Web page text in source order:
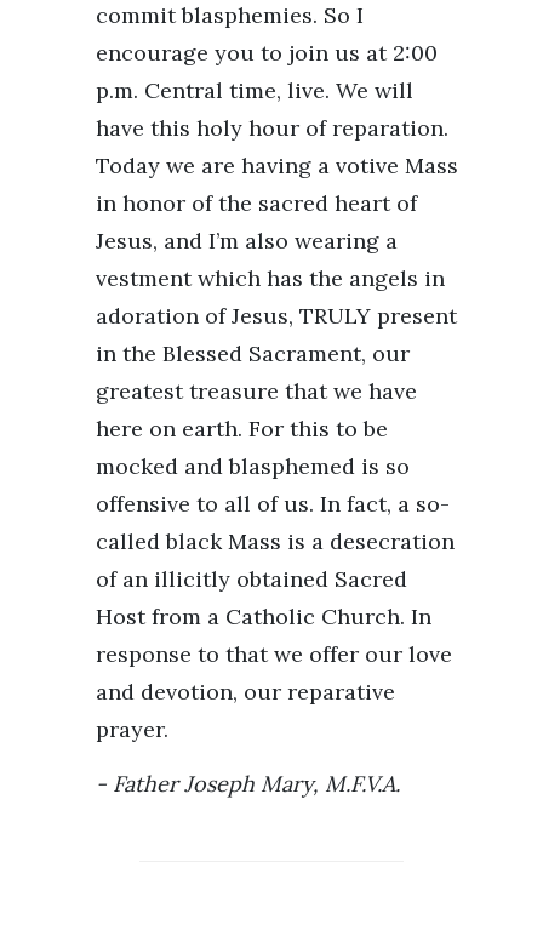
commit blasphemies. So I
encourage you to join us at 2:00
p.m. Central time, live. We will
have this holy hour of reparation.
Today we are having a votive Mass
in honor of the sacred heart of
Jesus, and I’m also wearing a
vestment which has the angels in
adoration of Jesus, TRULY present
in the Blessed Sacrament, our
greatest treasure that we have
here on earth. For this to be
mocked and blasphemed is so
offensive to all of us. In fact, a so-
called black Mass is a desecration
of an illicitly obtained Sacred
Host from a Catholic Church. In
response to that we offer our love
and devotion, our reparative
prayer.
Father Joseph Mary, M.F.V.A.